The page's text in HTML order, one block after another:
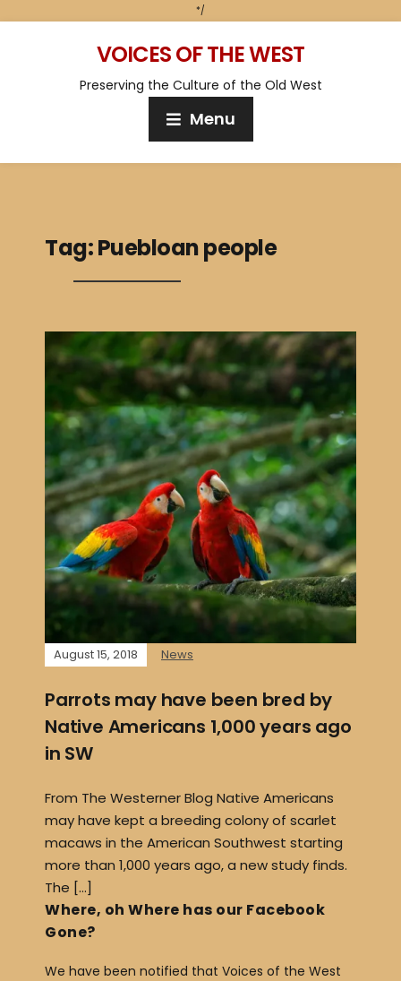
*/
VOICES OF THE WEST
Preserving the Culture of the Old West
Menu
Tag:Puebloan people
August 15, 2018 News
Parrots may have been bred by
Native Americans 1,000 years ago
in SW
From The Westerner Blog Native Americans
may have kept a breeding colony of scarlet
macaws in the American Southwest starting
more than 1,000 years ago, a new study finds.
The […]
Where, oh Where has our Facebook
Gone?
We have been notified that Voices of the West